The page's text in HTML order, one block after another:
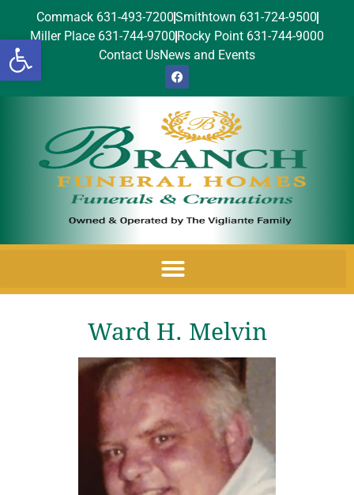
Open toolbar
Commack 631-493-7200Smithtown 631-724-9500
Miller Place 631-744-9700 Rocky Point 631-744-9000
Contact UsNews and Events
Ward H. Melvin